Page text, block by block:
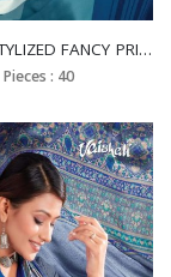
VAISHALI STYLIZED FANCY PRINTED SAREE EXCLUSIVE COLLECTION
Pieces : 40